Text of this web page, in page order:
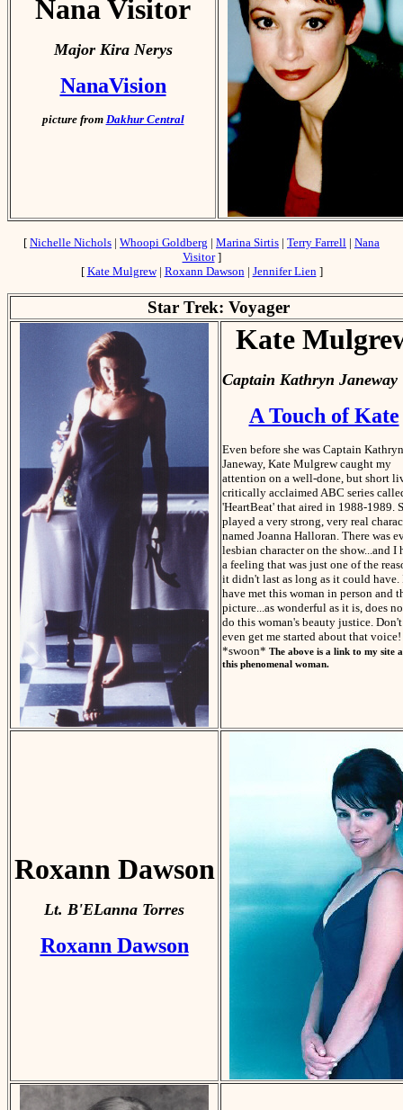
Nana Visitor
Major Kira Nerys
NanaVision
picture from Dakhur Central
[ Nichelle Nichols | Whoopi Goldberg | Marina Sirtis | Terry Farrell | Nana
Visitor]
[ Kate Mulgrew| Roxann Dawson| Jennifer Lien]
Star Trek: Voyager
Kate
Captain Kathryn Janeway
A Touch of Kate
Even before she was Captain Kathryn
Janeway, Kate Mulgrew caught my
attention on a well-done, but short
critically acclaimed ABC series
'HeartBeat' that aired in 1988-1989.
played a very strong, very real
named Joanna Halloran. There was
lesbian character on the show...and I
a feeling that was just one of the
it didn't last as long as it could have.
have met this woman in person and
picture...as wonderful as it is, does
do this woman's beauty justice. Don't
even get me started about that voice!
*swoon* The above is a link to my site
this phenomenal woman.
Roxann Dawson
Lt. B'ELanna Torres
Roxann Dawson